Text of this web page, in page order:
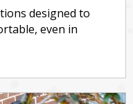
designed to
even in